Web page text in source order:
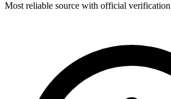
Most reliable source with official verification